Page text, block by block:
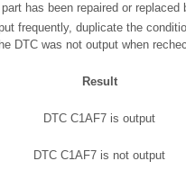
has been repaired or
frequently, duplicate the
DTC was not output when
Result
DTC C1AF7 is output
DTC C1AF7 is not output